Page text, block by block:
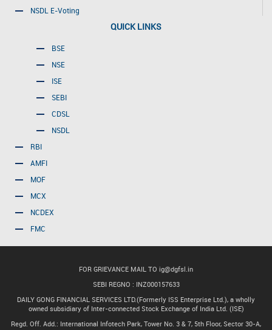
NSDL E-Voting
QUICK LINKS
BSE
NSE
ISE
SEBI
CDSL
NSDL
RBI
AMFI
MOF
MCX
NCDEX
FMC
FOR GRIEVANCE MAIL TO ig@dgfsl.in
SEBI REGNO : INZ000157633
DAILY GONG FINANCIAL SERVICES LTD.(Formerly ISS Enterprise Ltd.), a wholly
owned subsidiary of Inter-connected Stock Exchange of India Ltd. (ISE)
Regd. Off. Add.: International Infotech Park, Tower No. 3 & 7, 5th Floor, Sector 30-A,